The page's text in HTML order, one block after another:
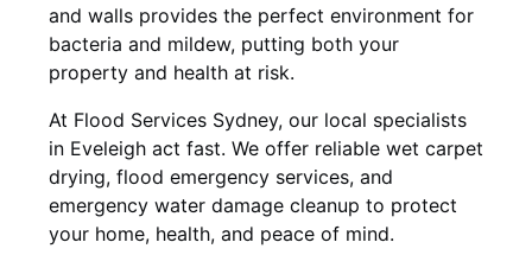
and walls provides the perfect environment for
bacteria and mildew, putting both your
property and health at risk.
At Flood Services Sydney, our local specialists
in Eveleigh act fast. We offer reliable wet carpet
drying, flood emergency services, and
emergency water damage cleanup to protect
your home, health, and peace of mind.